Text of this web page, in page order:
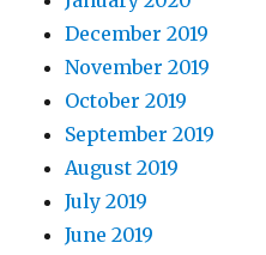
December 2019
November 2019
October 2019
September 2019
August 2019
July 2019
June 2019